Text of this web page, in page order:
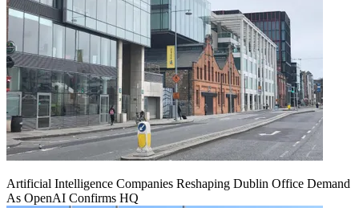
Artificial Intelligence Companies Reshaping Dublin Office Demand
As OpenAI Confirms HQ